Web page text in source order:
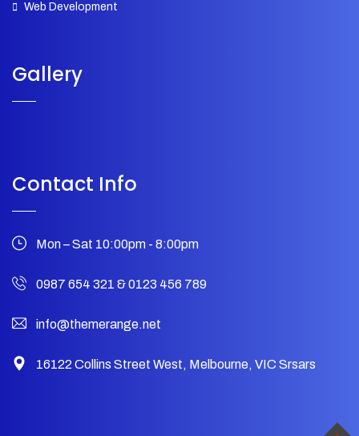
Web Development
Gallery
Contact Info
Mon – Sat 10:00pm - 8:00pm
0987 654 321 &0123 456 789
info@themerange.net
16122 Collins Street West, Melbourne, VIC Srsars